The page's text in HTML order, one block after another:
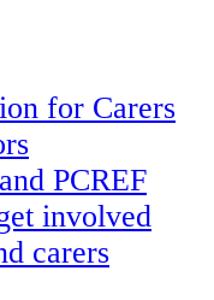
for Carers
PCREF
involved
carers